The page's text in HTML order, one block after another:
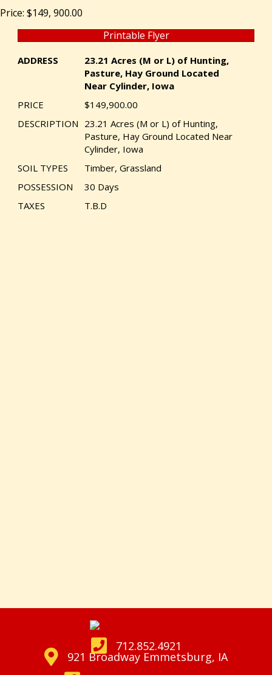
Price: $149, 900.00
Printable Flyer
ADDRESS
23.21 Acres (M or L) of Hunting,
Pasture, Hay Ground Located
Near Cylinder, Iowa
PRICE
$149,900.00
DESCRIPTION 23.21 Acres (M or L) of Hunting,
Pasture, Hay Ground Located Near
Cylinder, Iowa
SOIL TYPES
Timber, Grassland
POSSESSION
30 Days
TAXES
T.B.D
712.852.4921
921 Broadway Emmetsburg, IA